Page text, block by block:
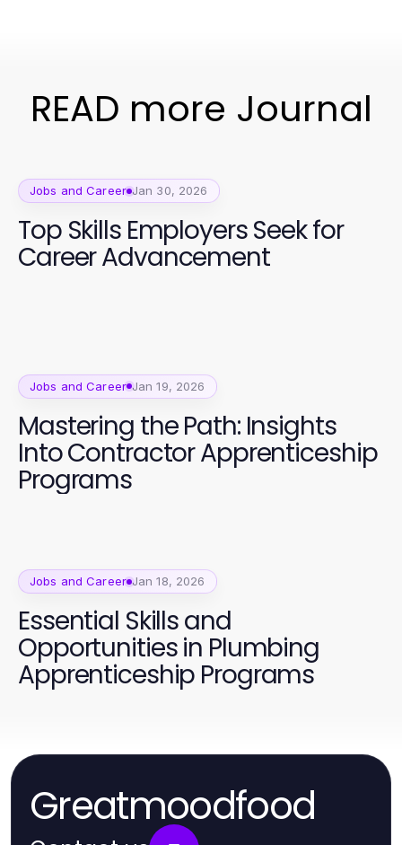
READ more Journal
Jobs and Career Jan 30, 2026
Top Skills Employers Seek for
Career Advancement
Jobs and Career Jan 19, 2026
Mastering the Path: Insights
Into Contractor Apprenticeship
Programs
Jobs and Career Jan 18, 2026
Essential Skills and
Opportunities in Plumbing
Apprenticeship Programs
Greatmoodfood